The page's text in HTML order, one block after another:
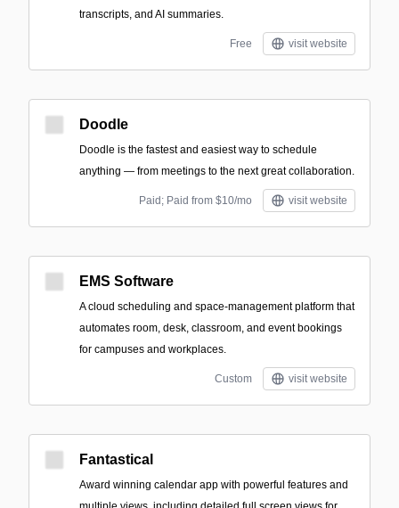
transcripts, and AI summaries.
Free visit website
Doodle
Doodle is the fastest and easiest way to schedule
anything — from meetings to the next great collaboration.
Paid; Paid from $10/mo visit website
EMS Software
A cloud scheduling and space-management platform that
automates room, desk, classroom, and event bookings
for campuses and workplaces.
Custom visit website
Fantastical
Award winning calendar app with powerful features and